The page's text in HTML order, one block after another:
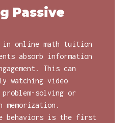
Passive
in online math tuition
absorb information
This can
watching video
solving or
behaviors is the first